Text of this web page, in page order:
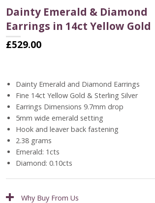
Dainty Emerald & Diamond
Earrings in 14ct Yellow Gold
£529.00
Dainty Emerald and Diamond Earrings
Fine 14ct Yellow Gold & Sterling Silver
Earrings Dimensions 9.7mm drop
5mm wide emerald setting
Hook and leaver back fastening
2.38 grams
Emerald: 1cts
Diamond: 0.10cts
Why Buy From Us